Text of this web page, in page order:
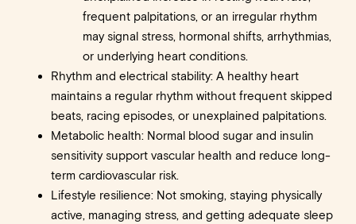
frequent palpitations, or an irregular rhythm
may signal stress, hormonal shifts, arrhythmias,
or underlying heart conditions.
Rhythm and electrical stability: A healthy heart
maintains a regular rhythm without frequent skipped
beats, racing episodes, or unexplained palpitations.
Metabolic health: Normal blood sugar and insulin
sensitivity support vascular health and reduce long-
term cardiovascular risk.
Lifestyle resilience: Not smoking, staying physically
active, managing stress, and getting adequate sleep